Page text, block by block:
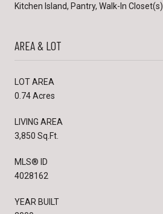
Kitchen Island, Pantry, Walk-In Closet(s)
AREA & LOT
LOT AREA
0.74 Acres
LIVING AREA
3,850 Sq.Ft.
MLS® ID
4028162
YEAR BUILT